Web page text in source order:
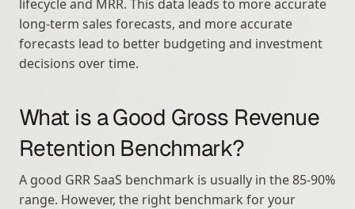
lifecycle and MRR. This data leads to more accurate
long-term sales forecasts, and more accurate
forecasts lead to better budgeting and investment
decisions over time.
What is a Good Gross Revenue
Retention Benchmark?
A good GRR SaaS benchmark is usually in the 85-90%
range. However, the right benchmark for your